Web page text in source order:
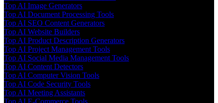
Top AI Image Generators
Top AI Document Processing Tools
Top AI SEO Content Generators
Top AI Website Builders
Top AI Product Description Generators
Top AI Project Management Tools
Top AI Social Media Management Tools
Top AI Content Detectors
Top AI Computer Vision Tools
Top AI Code Security Tools
Top AI Meeting Assistants